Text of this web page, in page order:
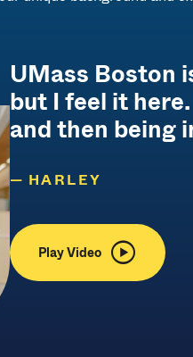
UMass Boston
but I feel it
and then being
HARLEY
Play Video